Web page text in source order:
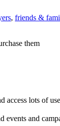
, friends &
them
lots of
events and